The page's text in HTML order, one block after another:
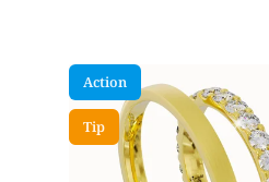
Action
Tip